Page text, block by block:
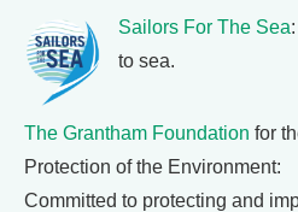
Sailors For The Sea
to sea.
The Grantham Foundation for
Protection of the Environment:
Committed to protecting and